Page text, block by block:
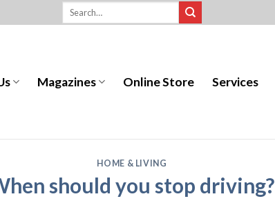
Magazines Online Store Services
HOME & LIVING
should you stop driving?